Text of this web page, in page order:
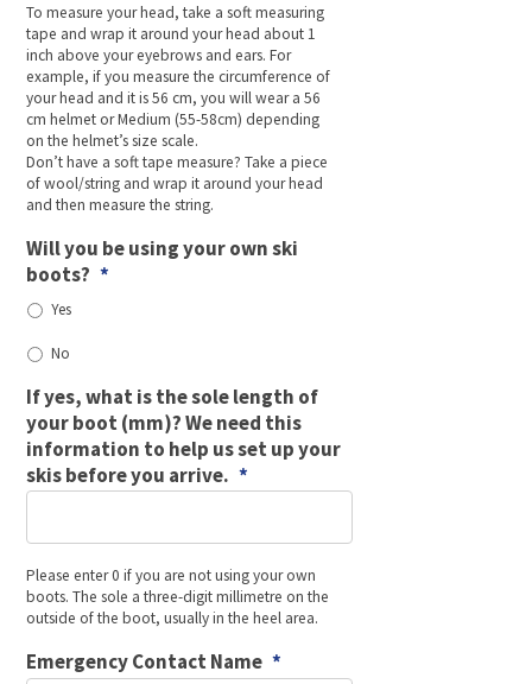
To measure your head, take a soft measuring
tape and wrap it around your head about 1
inch above your eyebrows and ears. For
example, if you measure the circumference of
your head and it is 56 cm, you will wear a 56
cm helmet or Medium (55-58cm) depending
on the helmet’s size scale.
Don’t have a soft tape measure? Take a piece
of wool/string and wrap it around your head
and then measure the string.
Will you be using your own ski
boots? *
Yes
No
If yes, what is the sole length of
your boot (mm)? We need this
information to help us set up your
skis before you arrive. *
Please enter 0 if you are not using your own
boots. The sole a three-digit millimetre on the
outside of the boot, usually in the heel area.
Emergency Contact Name *